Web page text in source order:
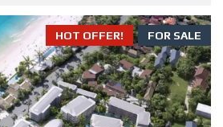
FOR SALE
HOT OFFER!